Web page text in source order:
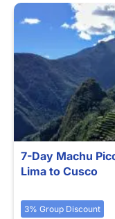
7-Day Machu
Lima to Cusco
3% Group Discount